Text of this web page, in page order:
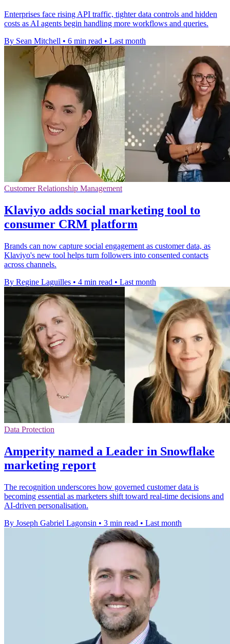
Enterprises face rising API traffic, tighter data controls and hidden
costs as AI agents begin handling more workflows and queries.
By Sean Mitchell • 6 min read • Last month
Customer Relationship Management
Klaviyo adds social marketing tool to
consumer CRM platform
Brands can now capture social engagement as customer data, as
Klaviyo's new tool helps turn followers into consented contacts
across channels.
By Regine Laguilles • 4 min read • Last month
Data Protection
Amperity named a Leader in Snowflake
marketing report
The recognition underscores how governed customer data is
becoming essential as marketers shift toward real-time decisions and
AI-driven personalisation.
By Joseph Gabriel Lagonsin • 3 min read • Last month